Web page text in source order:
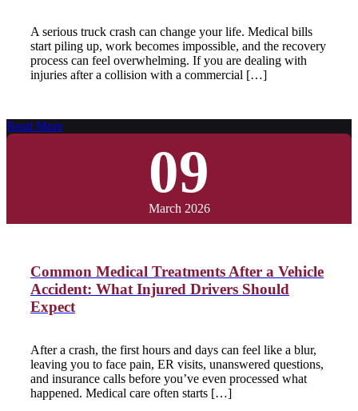
A serious truck crash can change your life. Medical bills
start piling up, work becomes impossible, and the recovery
process can feel overwhelming. If you are dealing with
injuries after a collision with a commercial […]
Read More
09
March 2026
Common Medical Treatments After a Vehicle
Accident: What Injured Drivers Should
Expect
After a crash, the first hours and days can feel like a blur,
leaving you to face pain, ER visits, unanswered questions,
and insurance calls before you’ve even processed what
happened. Medical care often starts […]